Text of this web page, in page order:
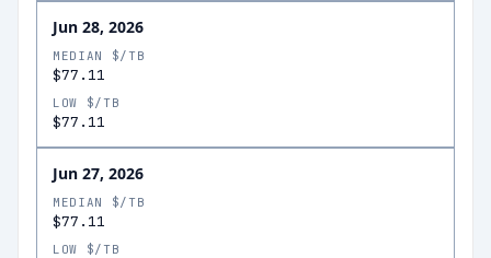
Jun 28, 2026
MEDIAN $/TB
$77.11
LOW $/TB
$77.11
Jun 27, 2026
MEDIAN $/TB
$77.11
LOW $/TB